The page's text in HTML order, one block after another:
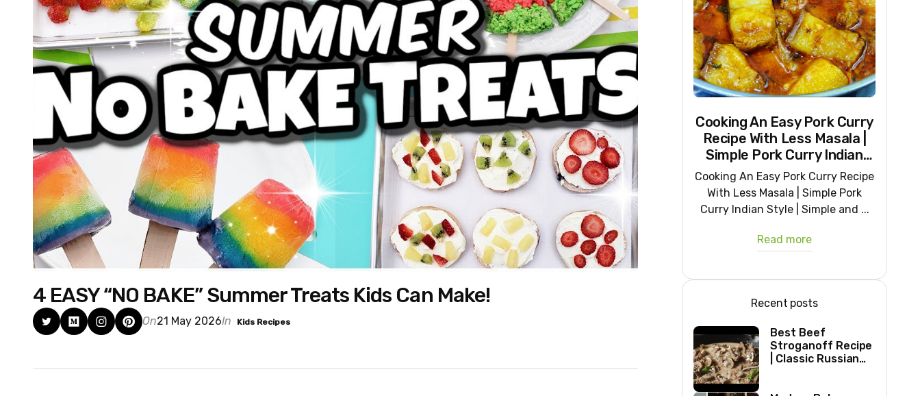
4 EASY “NO BAKE” Summer Treats Kids Can Make!
On21 May 2026In Kids Recipes
Cooking An Easy Pork Curry
Recipe With Less Masala |
Simple Pork Curry Indian
Style
Cooking An Easy Pork Curry Recipe
With Less Masala | Simple Pork
Curry Indian Style | Simple and ...
Read more
Recent posts
Best Beef
Stroganoff Recipe
| Classic Russian